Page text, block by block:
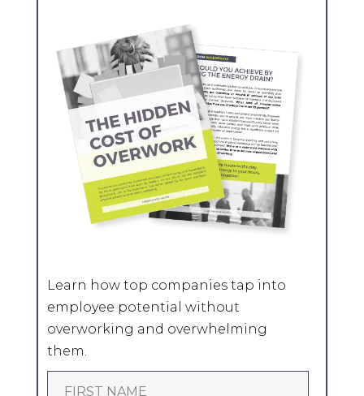
Learn how top companies tap into
employee potential without
overworking and overwhelming
them.